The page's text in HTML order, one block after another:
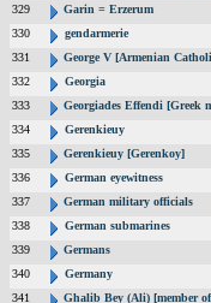
329
Garin = Erzerum
330
gendarmerie
331
George V [Armenian
332
Georgia
333
Georgiades Effendi [Greek
334
Gerenkieuy
335
Gerenkieuy [Gerenkoy]
336
German eyewitness
337
German military officials
338
German submarines
339
Germans
340
Germany
341
Ghalib Bey (Ali) [member